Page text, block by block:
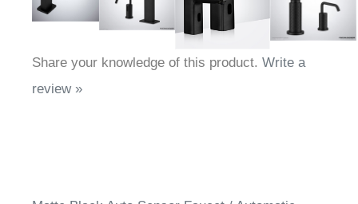
Share your knowledge of this product. Write a
review »